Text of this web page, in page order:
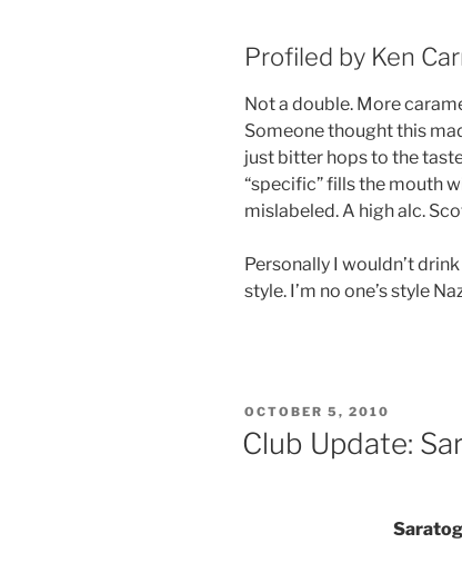
Profiled by Ken
Not a double. More
Someone thought this
just bitter hops to the
“specific” fills the mouth
mislabeled. A high alc.
Personally I wouldn’t
style. I’m no one’s style
POSTED
ON
OCTOBER 5, 2010
Club Update: